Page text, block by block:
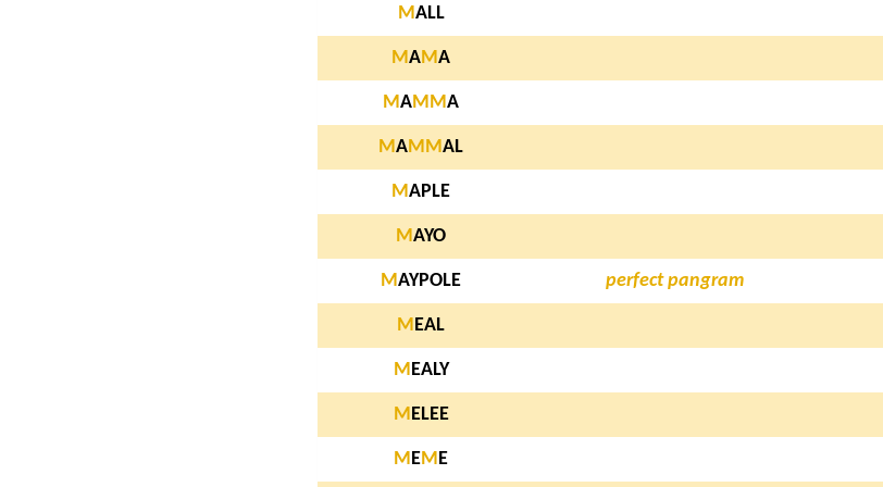
MALL
MAMA
MAM MA
MAM MAL
MAPLE
MAYO
MAYPOLE perfect pangram
M EAL
M EALY
M ELEE
M EM E